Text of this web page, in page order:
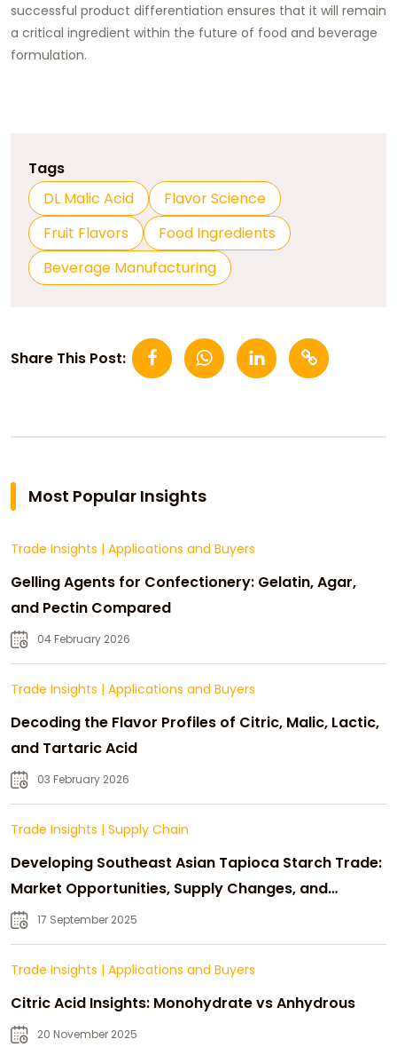
successful product differentiation ensures that it will remain
a critical ingredient within the future of food and beverage
formulation.
Tags
DL Malic Acid
Flavor Science
Fruit Flavors
Food Ingredients
Beverage Manufacturing
Share This Post:
Most Popular Insights
Trade Insights | Applications and Buyers
Gelling Agents for Confectionery: Gelatin, Agar,
and Pectin Compared
04 February 2026
Trade Insights | Applications and Buyers
Decoding the Flavor Profiles of Citric, Malic, Lactic,
and Tartaric Acid
03 February 2026
Trade Insights | Supply Chain
Developing Southeast Asian Tapioca Starch Trade:
Market Opportunities, Supply Changes, and
Strategic Growth
17 September 2025
Trade Insights | Applications and Buyers
Citric Acid Insights: Monohydrate vs Anhydrous
20 November 2025